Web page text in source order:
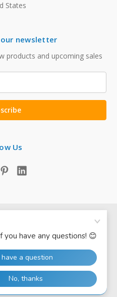
States
newsletter
products and upcoming sales
Us